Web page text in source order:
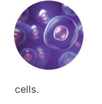
cells.